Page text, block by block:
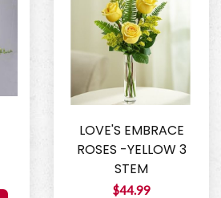
LOVE'S EMBRACE
ROSES -YELLOW 3
STEM
$44.99